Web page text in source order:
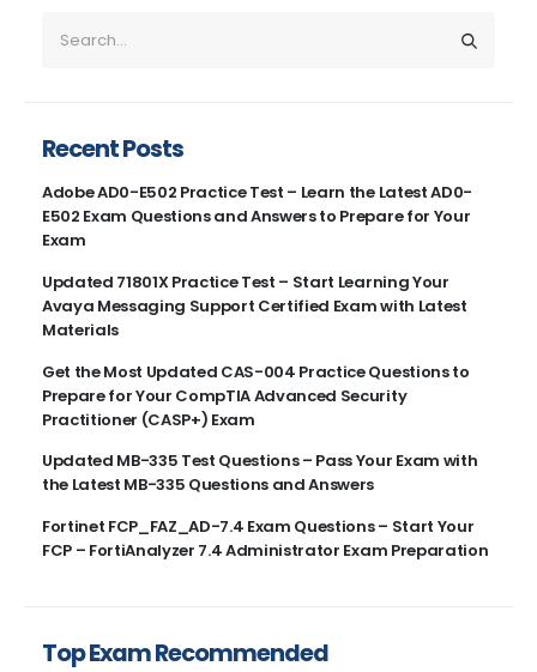
Recent Posts
Adobe AD0-E502 Practice Test – Learn the Latest AD0-
E502 Exam Questions and Answers to Prepare for Your
Exam
Updated 71801X Practice Test – Start Learning Your
Avaya Messaging Support Certified Exam with Latest
Materials
Get the Most Updated CAS-004 Practice Questions to
Prepare for Your CompTIA Advanced Security
Practitioner (CASP+) Exam
Updated MB-335 Test Questions – Pass Your Exam with
the Latest MB-335 Questions and Answers
Fortinet FCP_FAZ_AD-7.4 Exam Questions – Start Your
FCP – FortiAnalyzer 7.4 Administrator Exam Preparation
Top Exam Recommended